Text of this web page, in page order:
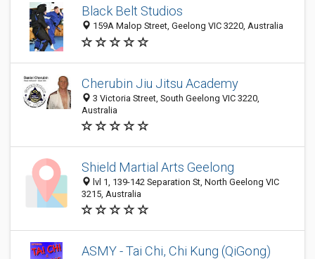
Black Belt Studios
159A Malop Street, Geelong VIC 3220, Australia
Cherubin Jiu Jitsu Academy
3 Victoria Street, South Geelong VIC 3220,
Australia
Shield Martial Arts Geelong
lvl 1, 139-142 Separation St, North Geelong VIC
3215, Australia
ASMY - Tai Chi, Chi Kung (QiGong)